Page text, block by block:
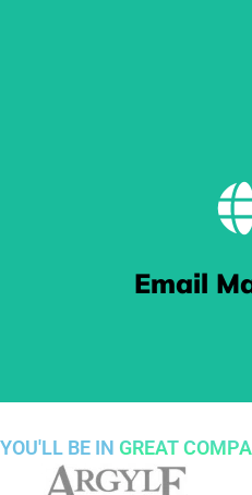
BE
to the top of Google search
Email
YOU'LL BE IN GREAT